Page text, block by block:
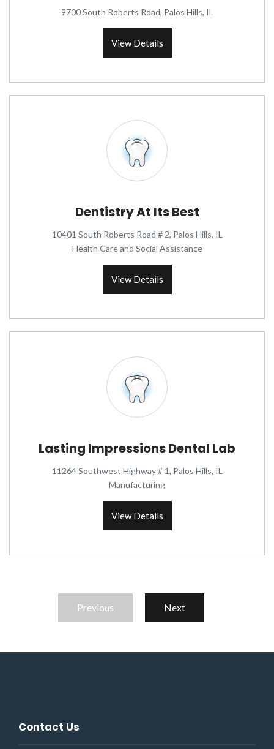
9700 South Roberts Road, Palos Hills, IL
View Details
Dentistry At Its Best
10401 South Roberts Road # 2, Palos Hills, IL
Health Care and Social Assistance
View Details
Lasting Impressions Dental Lab
11264 Southwest Highway # 1, Palos Hills, IL
Manufacturing
View Details
Previous Next
Contact Us